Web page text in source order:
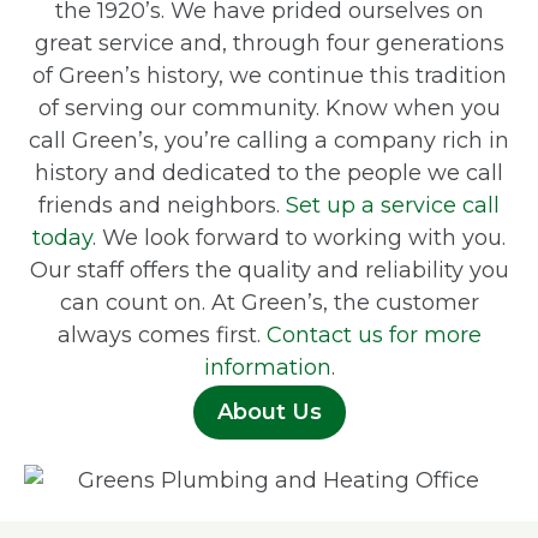
the 1920’s. We have prided ourselves on
great service and, through four generations
of Green’s history, we continue this tradition
of serving our community. Know when you
call Green’s, you’re calling a company rich in
history and dedicated to the people we call
friends and neighbors. Set up a service call
today. We look forward to working with you.
Our staff offers the quality and reliability you
can count on. At Green’s, the customer
always comes first. Contact us for more
information.
About Us